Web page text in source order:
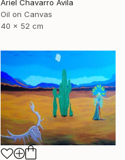
Ariel Chavarro Avila
Oil on Canvas
40 x 52 cm